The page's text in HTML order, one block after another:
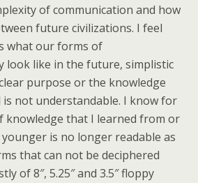
of communication and how
future civilizations. I feel
what our forms of
look like in the future, simplistic
purpose or the knowledge
is not understandable. I know for
knowledge that I learned from or
is no longer readable as
that can not be deciphered
of 8″, 5.25″ and 3.5″ floppy